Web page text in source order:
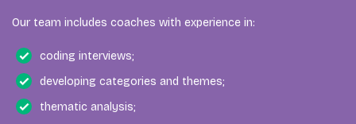
Our team includes coaches with experience in:
coding interviews;
developing categories and themes;
thematic analysis;